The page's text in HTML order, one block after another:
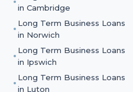
in Cambridge
Long Term Business Loans
in Norwich
Long Term Business Loans
in Ipswich
Long Term Business Loans
in Luton